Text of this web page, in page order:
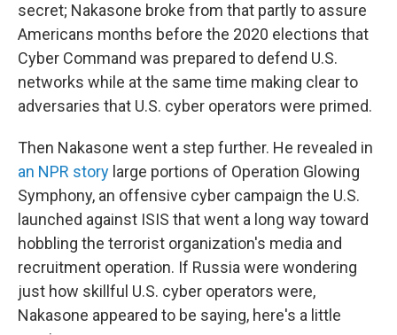
secret; Nakasone broke from that partly to assure
Americans months before the 2020 elections that
Cyber Command was prepared to defend U.S.
networks while at the same time making clear to
adversaries that U.S. cyber operators were primed.
Then Nakasone went a step further. He revealed in
an NPR story large portions of Operation Glowing
Symphony, an offensive cyber campaign the U.S.
launched against ISIS that went a long way toward
hobbling the terrorist organization's media and
recruitment operation. If Russia were wondering
just how skillful U.S. cyber operators were,
Nakasone appeared to be saying, here's a little